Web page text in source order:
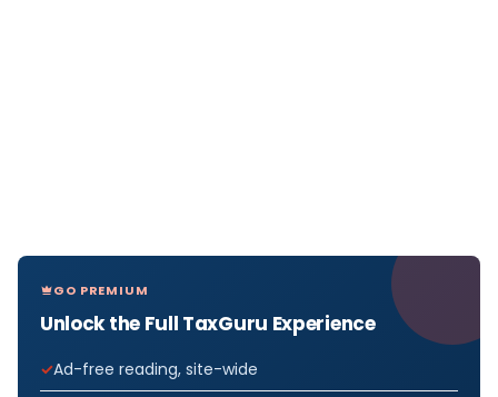
GO PREMIUM
Unlock the Full TaxGuru Experience
Ad-free reading, site-wide